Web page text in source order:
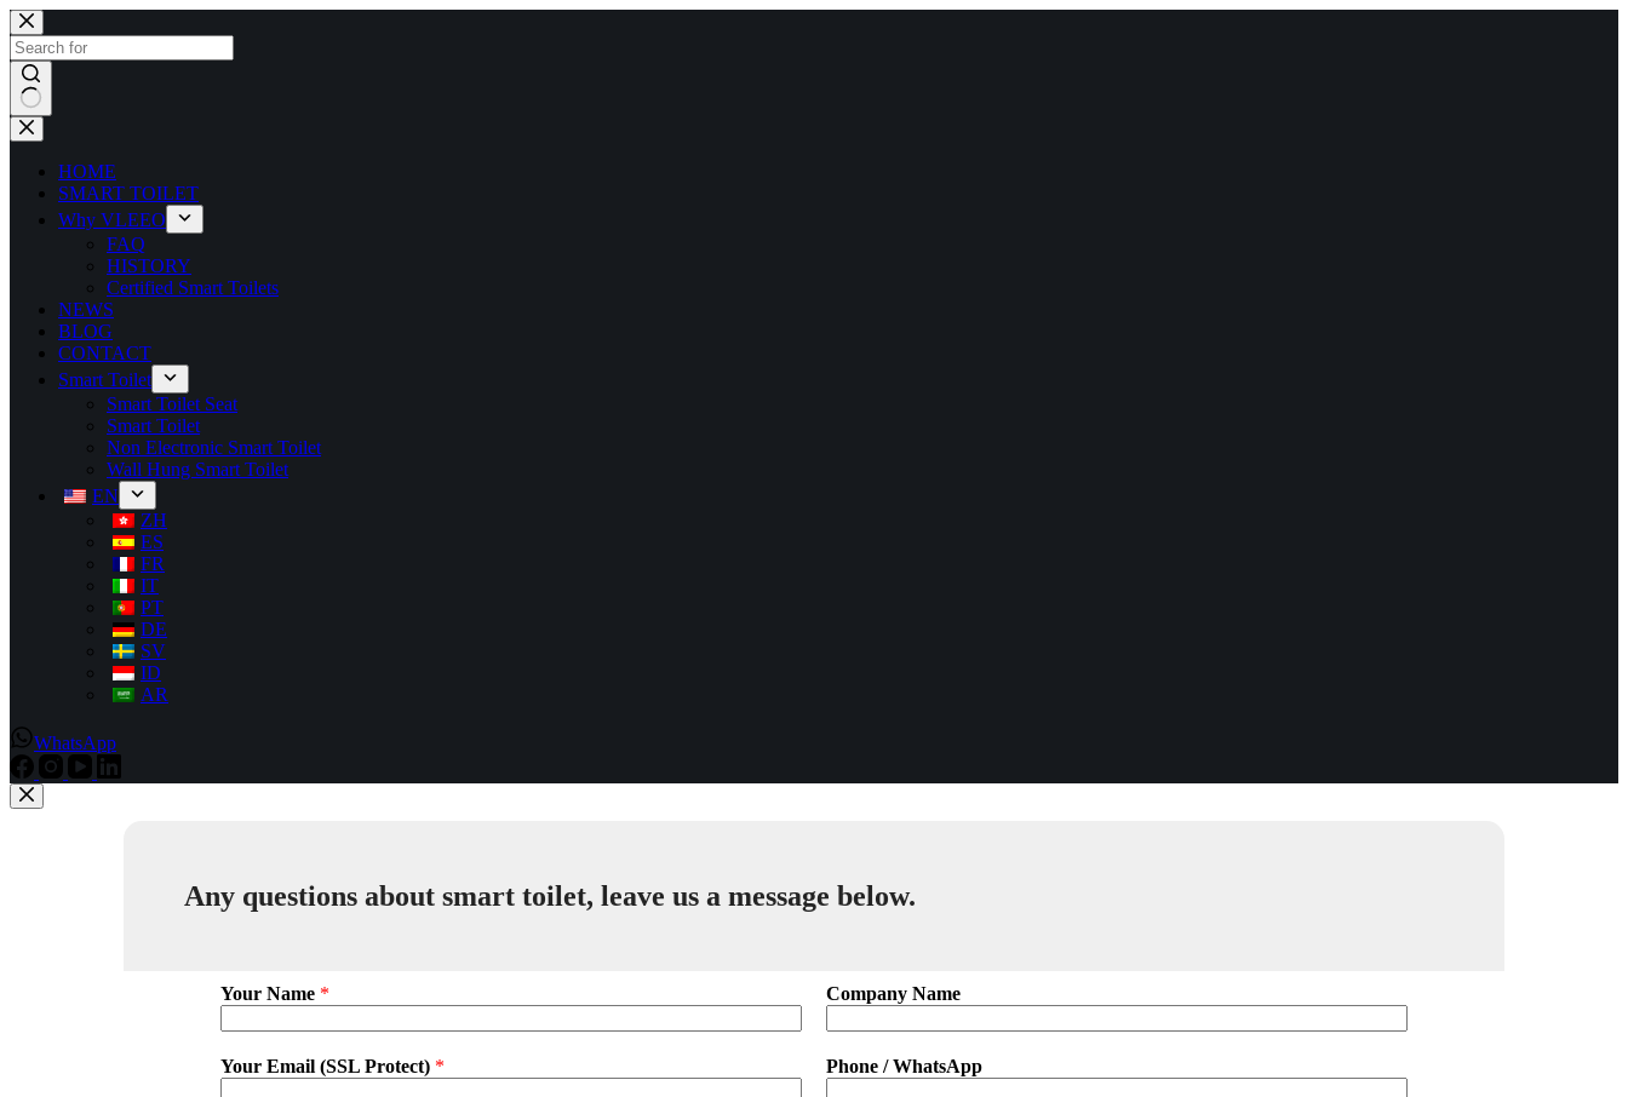
HOME
SMART TOILET
Why VLEEO
FAQ
HISTORY
Certified Smart Toilets
NEWS
BLOG
CONTACT
Smart Toilet
Smart Toilet Seat
Smart Toilet
Non Electronic Smart Toilet
Wall Hung Smart Toilet
EN
ZH
ES
FR
IT
PT
DE
SV
ID
AR
WhatsApp
Any questions about smart toilet, leave us a message below.
Your Name * Company Name
Your Email (SSL Protect) * Phone / WhatsApp